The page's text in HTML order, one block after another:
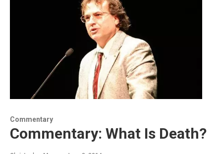
Commentary
Commentary: What Is Death?